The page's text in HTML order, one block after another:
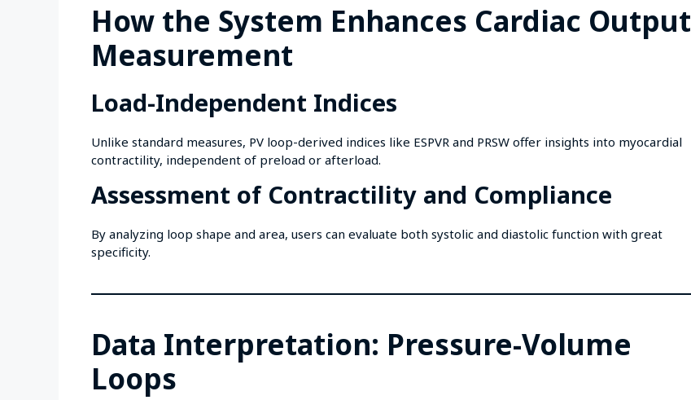
How the System Enhances Cardiac Output
Measurement
Load-Independent Indices
Unlike standard measures, PV loop-derived indices like ESPVR and PRSW offer insights into myocardial
contractility, independent of preload or afterload.
Assessment of Contractility and Compliance
By analyzing loop shape and area, users can evaluate both systolic and diastolic function with great
specificity.
Data Interpretation: Pressure-Volume
Loops